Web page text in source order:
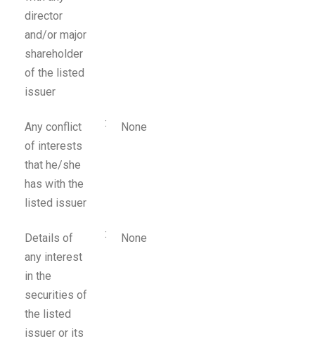
director
and/or major
shareholder
of the listed
issuer
Any conflict
of interests
that he/she
has with the
listed issuer
: None
Details of
any interest
in the
securities of
the listed
issuer or its
: None